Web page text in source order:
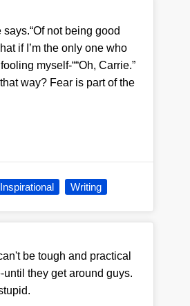
says.“Of not being good
if I’m the only one who
myself-““Oh, Carrie.”
way? Fear is part of the
Inspirational Writing
be tough and practical
they get around guys.